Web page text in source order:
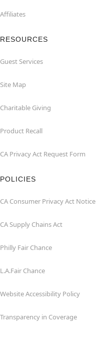
Affiliates
RESOURCES
Guest Services
Site Map
Charitable Giving
Product Recall
CA Privacy Act Request Form
POLICIES
CA Consumer Privacy Act Notice
CA Supply Chains Act
Philly Fair Chance
L.A.Fair Chance
Website Accessibility Policy
Transparency in Coverage